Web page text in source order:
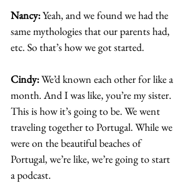
Nancy: Yeah, and we found we had the
same mythologies that our parents had,
etc. So that’s how we got started.
Cindy: We’d known each other for like a
month. And I was like, you’re my sister.
This is how it’s going to be. We went
traveling together to Portugal. While we
were on the beautiful beaches of
Portugal, we’re like, we’re going to start
a podcast.